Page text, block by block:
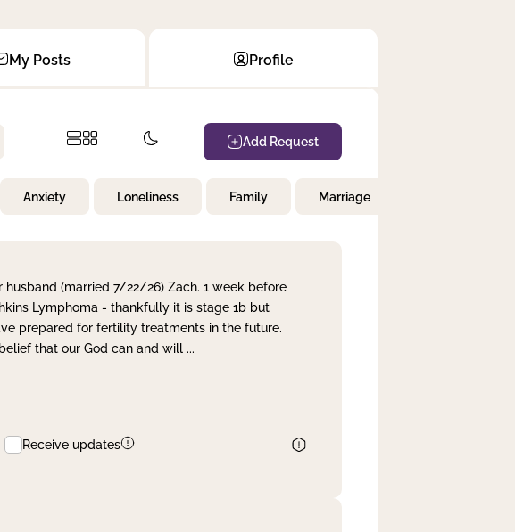
My Posts Profile
Add Request
Anxiety Loneliness Family Marriage
(married 7/22/26) Zach. 1 week before
Lymphoma - thankfully it is stage 1b but
prepared for fertility treatments in the future.
that our God can and will ...
Receive updates